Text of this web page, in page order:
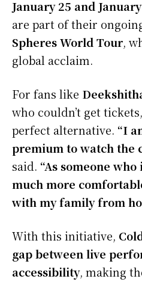
January 25 and
are part of their
Spheres World Tour,
global acclaim.
For fans like
who couldn’t get
perfect alternative. “I
premium to watch the
said. “As someone
much more
with my family from
With this initiative,
gap between live
accessibility, making